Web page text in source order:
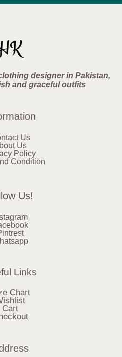
designer in Pakistan,
and graceful outfits
Us
Us
Policy
Condition
Us!
Links
Chart
Cart